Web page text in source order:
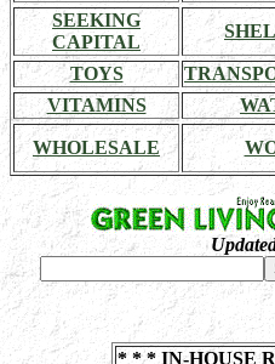
SEEKING
CAPITAL
TOYS
VITAMINS
WHOLESALE
* * * IN-HOUSE